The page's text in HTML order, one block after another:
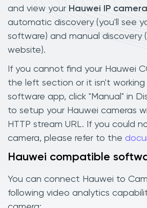
and view your Hauwei IP camera
automatic discovery (you'll see
software) and manual discovery
website).
If you cannot find your Hauwei
the left section or it isn't
software app, click "Manual" in
to setup your Hauwei cameras
HTTP stream URL. If you could
camera, please refer to the
Hauwei compatible
You can connect Hauwei to
following video analytics